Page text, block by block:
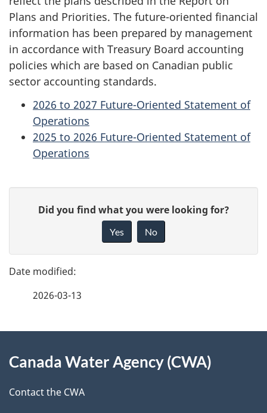
Plans and Priorities. The future-oriented financial
information has been prepared by management
in accordance with Treasury Board accounting
policies which are based on Canadian public
sector accounting standards.
2026 to 2027 Future-Oriented Statement of
Operations
2025 to 2026 Future-Oriented Statement of
Operations
g
e
e
t
e
d
b
c
Did you find what you were looking for?
Yes No
2026-03-13
this
site
Canada Water Agency (CWA)
Contact the CWA